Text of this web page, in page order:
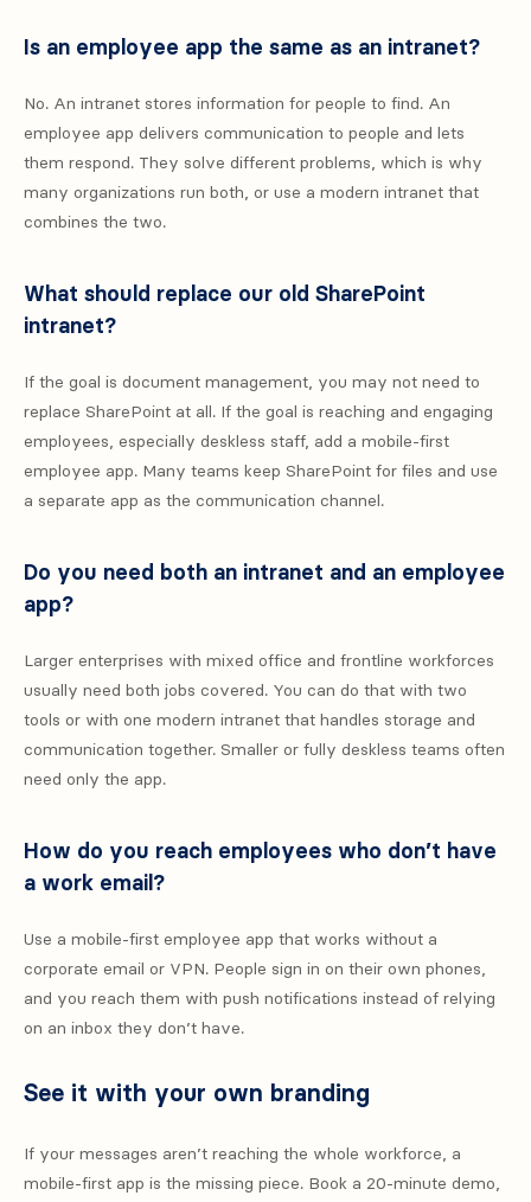
Is an employee app the same as an intranet?
No. An intranet stores information for people to find. An
employee app delivers communication to people and lets
them respond. They solve different problems, which is why
many organizations run both, or use a modern intranet that
combines the two.
What should replace our old SharePoint
intranet?
If the goal is document management, you may not need to
replace SharePoint at all. If the goal is reaching and engaging
employees, especially deskless staff, add a mobile-first
employee app. Many teams keep SharePoint for files and use
a separate app as the communication channel.
Do you need both an intranet and an employee
app?
Larger enterprises with mixed office and frontline workforces
usually need both jobs covered. You can do that with two
tools or with one modern intranet that handles storage and
communication together. Smaller or fully deskless teams often
need only the app.
How do you reach employees who don’t have
a work email?
Use a mobile-first employee app that works without a
corporate email or VPN. People sign in on their own phones,
and you reach them with push notifications instead of relying
on an inbox they don’t have.
See it with your own branding
If your messages aren’t reaching the whole workforce, a
mobile-first app is the missing piece. Book a 20-minute demo,